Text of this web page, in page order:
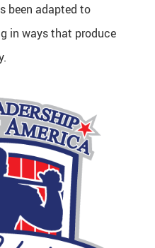
been adapted to
in ways that produce